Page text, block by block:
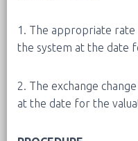
1. The appropriate rate
the system at the date
2. The exchange
at the date for the